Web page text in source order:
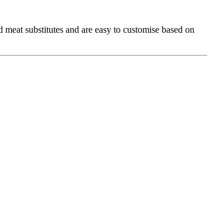
substitutes and are easy to customise based on